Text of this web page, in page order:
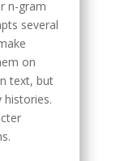
n-gram
several
on
text, but